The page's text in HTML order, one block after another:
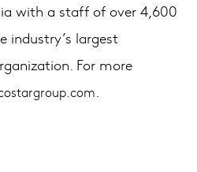
with a staff of over 4,600
industry’s largest
For more
.